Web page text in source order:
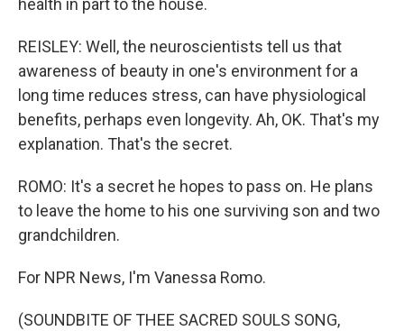
health in part to the house.
REISLEY: Well, the neuroscientists tell us that
awareness of beauty in one's environment for a
long time reduces stress, can have physiological
benefits, perhaps even longevity. Ah, OK. That's my
explanation. That's the secret.
ROMO: It's a secret he hopes to pass on. He plans
to leave the home to his one surviving son and two
grandchildren.
For NPR News, I'm Vanessa Romo.
(SOUNDBITE OF THEE SACRED SOULS SONG,